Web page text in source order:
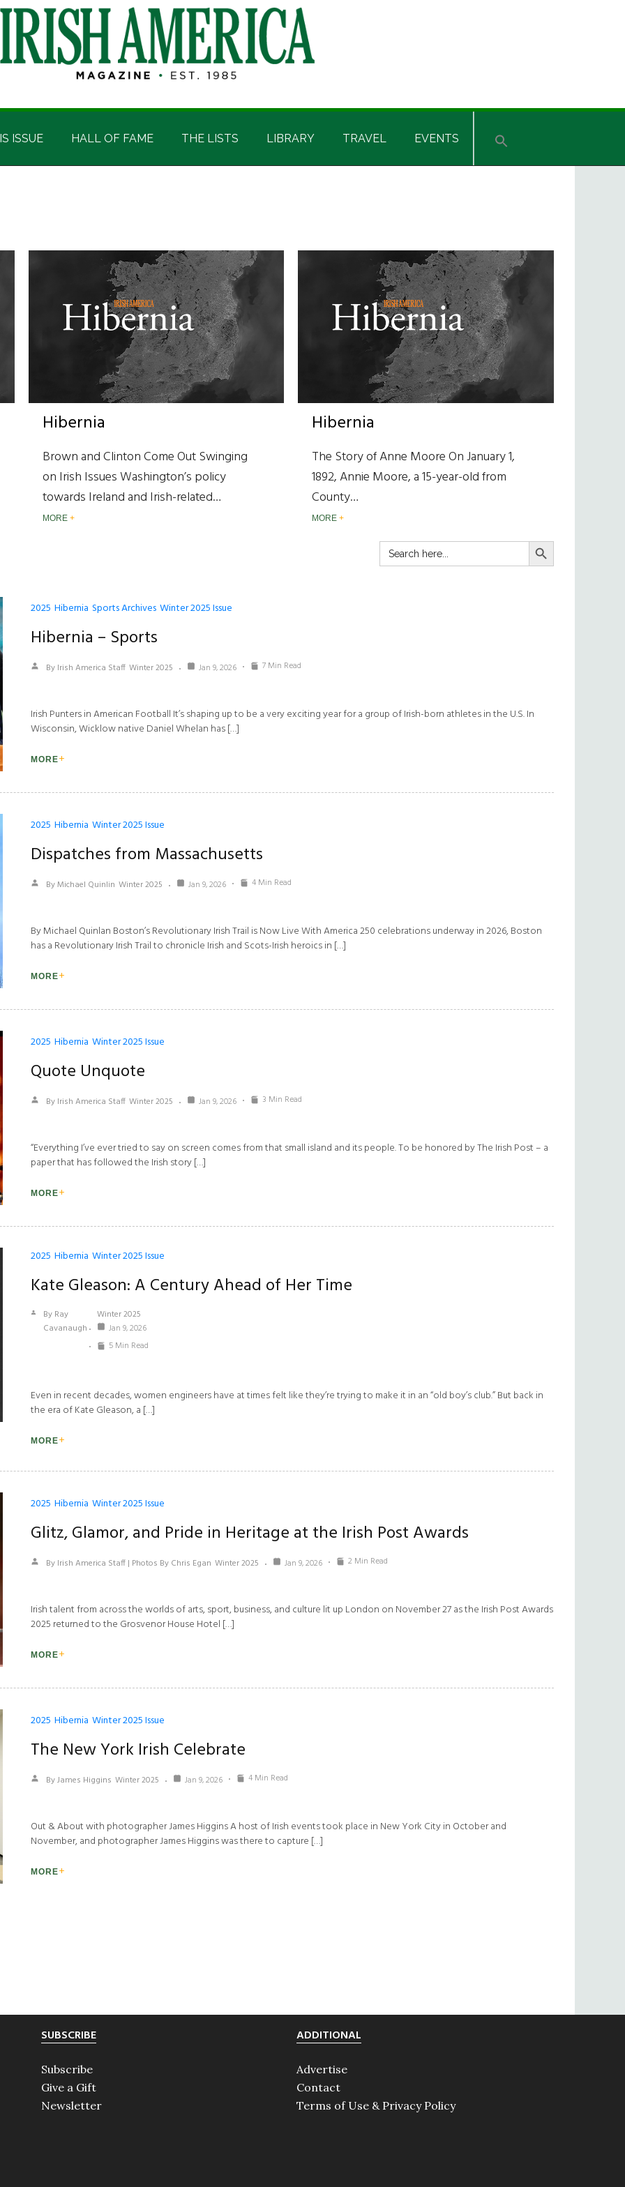
ISSUE HALL OF FAME THE LISTS LIBRARY TRAVEL EVENTS
Hibernia
Brown and Clinton Come Out Swinging
on Irish Issues Washington’s policy
towards Ireland and Irish-related…
MORE
Hibernia
The Story of Anne Moore On January 1,
1892, Annie Moore, a 15-year-old from
County…
MORE
Search
for:
SEARCH BUTTON
2025 Hibernia Sports Archives Winter 2025 Issue
Hibernia – Sports
By Irish America Staff Winter 2025 Jan 9, 2026 7 Min Read
Irish Punters in American Football It’s shaping up to be a very exciting year for a group of Irish-born athletes in the U.S. In
Wisconsin, Wicklow native Daniel Whelan has […]
MORE
2025 Hibernia Winter 2025 Issue
Dispatches from Massachusetts
By Michael Quinlin Winter 2025 Jan 9, 2026 4 Min Read
By Michael Quinlan Boston’s Revolutionary Irish Trail is Now Live With America 250 celebrations underway in 2026, Boston
has a Revolutionary Irish Trail to chronicle Irish and Scots-Irish heroics in […]
MORE
2025 Hibernia Winter 2025 Issue
Quote Unquote
By Irish America Staff Winter 2025 Jan 9, 2026 3 Min Read
“Everything I’ve ever tried to say on screen comes from that small island and its people. To be honored by The Irish Post – a
paper that has followed the Irish story […]
MORE
2025 Hibernia Winter 2025 Issue
Kate Gleason: A Century Ahead ­of Her Time
By Ray
Cavanaugh
Winter 2025
Jan 9, 2026
5 Min Read
Even in recent decades, women engineers have at times felt like they’re trying to make it in an “old boy’s club.” But back in
the era of Kate Gleason, a […]
MORE
2025 Hibernia Winter 2025 Issue
Glitz, Glamor, and Pride in Heritage at the Irish Post Awards
By Irish America Staff | Photos By Chris Egan Winter 2025 Jan 9, 2026 2 Min Read
Irish talent from across the worlds of arts, sport, business, and culture lit up London on November 27 as the Irish Post Awards
2025 returned to the Grosvenor House Hotel […]
MORE
2025 Hibernia Winter 2025 Issue
The New York Irish Celebrate
By James Higgins Winter 2025 Jan 9, 2026 4 Min Read
Out & About with photographer James Higgins A host of Irish events took place in New York City in October and
November, and photographer James Higgins was there to capture […]
MORE
SUBSCRIBE
Subscribe
Give a Gift
Newsletter
ADDITIONAL
Advertise
Contact
Terms of Use & Privacy Policy